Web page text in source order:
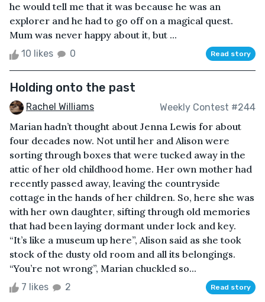
he would tell me that it was because he was an
explorer and he had to go off on a magical quest.
Mum was never happy about it, but ...
10 likes 0 Read story
Holding onto the past
Rachel Williams Weekly Contest #244
Marian hadn’t thought about Jenna Lewis for about
four decades now. Not until her and Alison were
sorting through boxes that were tucked away in the
attic of her old childhood home. Her own mother had
recently passed away, leaving the countryside
cottage in the hands of her children. So, here she was
with her own daughter, sifting through old memories
that had been laying dormant under lock and key.
“It’s like a museum up here”, Alison said as she took
stock of the dusty old room and all its belongings.
“You’re not wrong”, Marian chuckled so...
7 likes 2 Read story